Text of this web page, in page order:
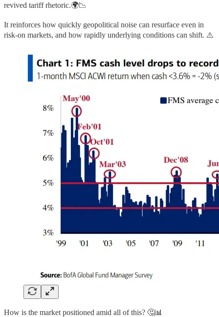
revived tariff rhetoric.🌍📉
It reinforces how quickly geopolitical noise can resurface even in
risk-on markets, and how rapidly underlying conditions can shift. ⚠️
How is the market positioned amid all of this? 🤔📊